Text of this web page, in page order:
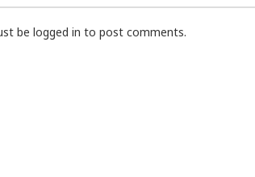
be logged in to post comments.